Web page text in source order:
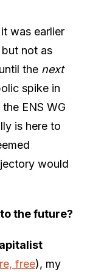
was earlier
not as
the next
spike in
ENS WG
is here to
would
the future?
free), my